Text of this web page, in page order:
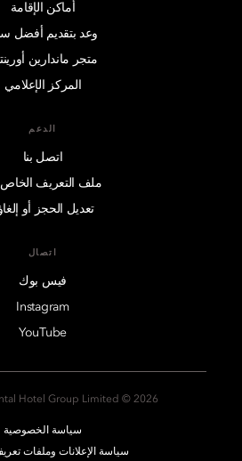
أماكن الإقامة
وعد بتقديم أفضل
متجر ماندارين
المركز الإعلامي
الدعم
اتصل بنا
ملف التعريف
تعديل الحجز أو
اتصال
فيس بوك
Instagram
YouTube
2026 © Mandarin Oriental Hotel Group Limited
سياسة الخصوصية
سياسة الإعلانات وملفات